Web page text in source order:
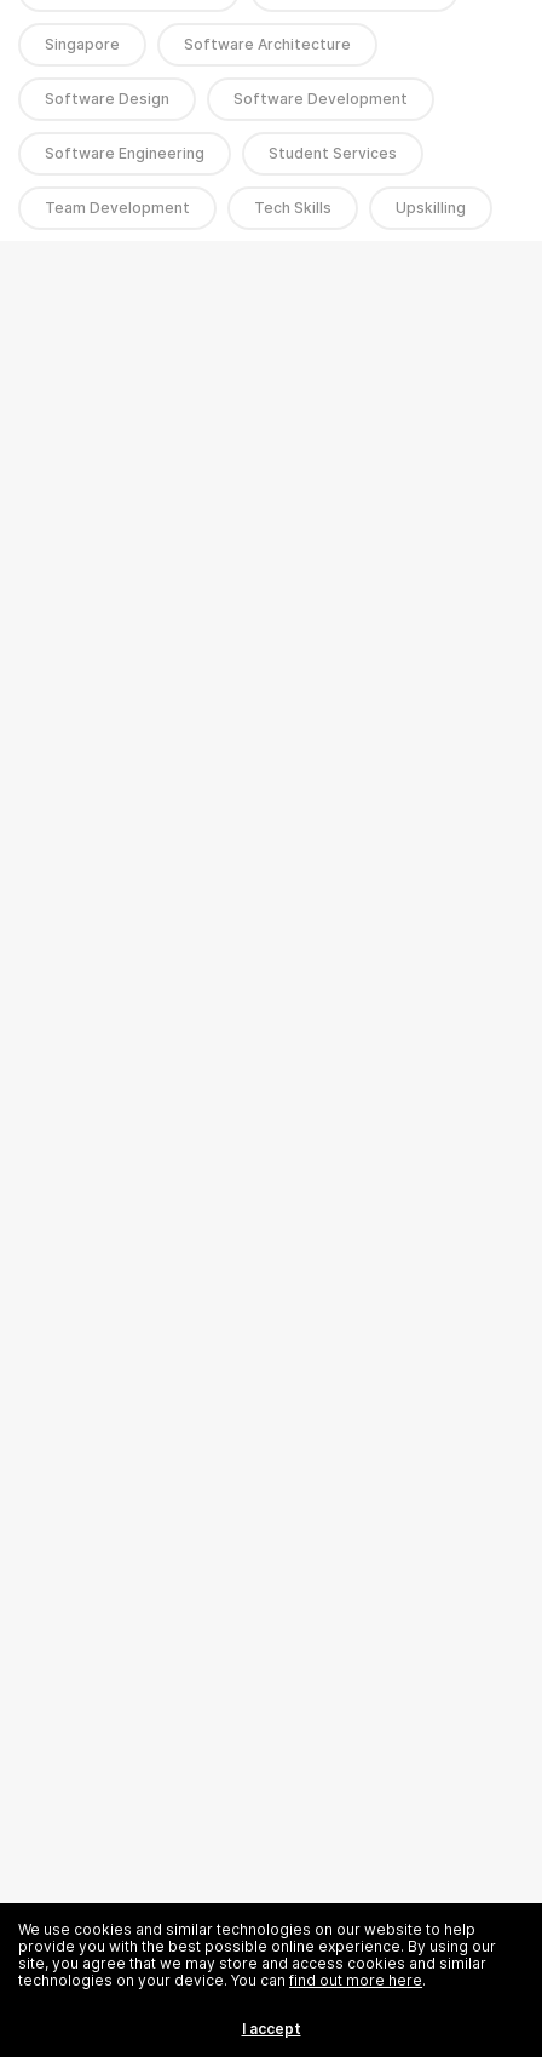
Singapore Software Architecture
Software Design Software Development
Software Engineering Student Services
Team Development Tech Skills Upskilling
Related News
We use cookies and similar technologies on our website to help
provide you with the best possible online experience. By using our
site, you agree that we may store and access cookies and similar
technologies on your device. You canfind out more here.
I accept